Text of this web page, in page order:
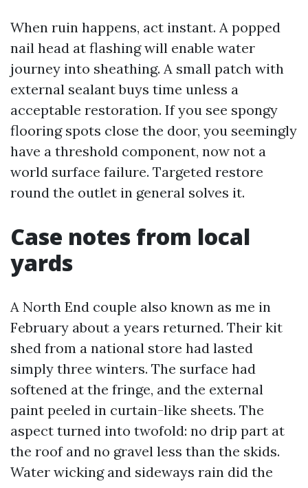
When ruin happens, act instant. A popped
nail head at flashing will enable water
journey into sheathing. A small patch with
external sealant buys time unless a
acceptable restoration. If you see spongy
flooring spots close the door, you seemingly
have a threshold component, now not a
world surface failure. Targeted restore
round the outlet in general solves it.
Case notes from local
yards
A North End couple also known as me in
February about a years returned. Their kit
shed from a national store had lasted
simply three winters. The surface had
softened at the fringe, and the external
paint peeled in curtain-like sheets. The
aspect turned into twofold: no drip part at
the roof and no gravel less than the skids.
Water wicking and sideways rain did the